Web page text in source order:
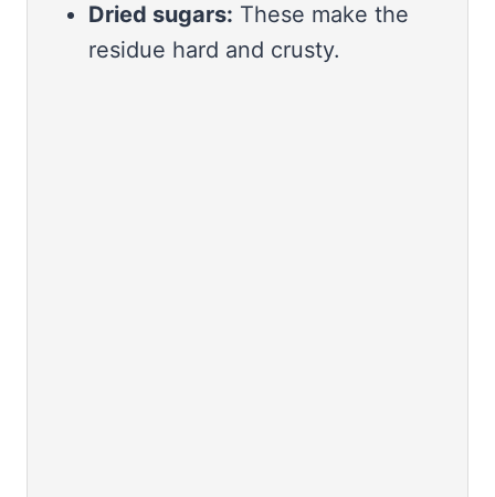
Dried sugars: These make the
residue hard and crusty.